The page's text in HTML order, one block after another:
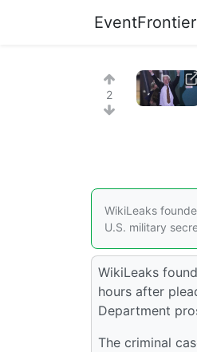
EventFrontier
2
WikiLeaks
U.S. military
WikiLeaks
hours after
Department
The criminal